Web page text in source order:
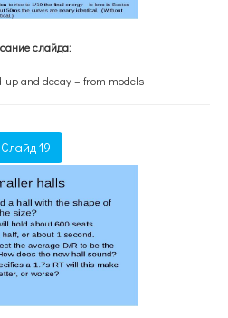
слайда:
up and decay – from models
Слайд 19